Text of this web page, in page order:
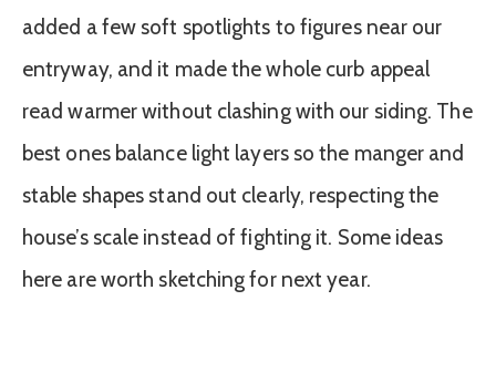
added a few soft spotlights to figures near our
entryway, and it made the whole curb appeal
read warmer without clashing with our siding. The
best ones balance light layers so the manger and
stable shapes stand out clearly, respecting the
house’s scale instead of fighting it. Some ideas
here are worth sketching for next year.